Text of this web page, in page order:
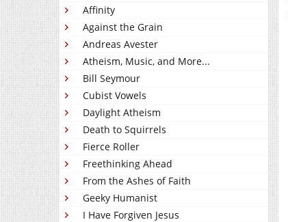
Affinity
Against the Grain
Andreas Avester
Atheism, Music, and More...
Bill Seymour
Cubist Vowels
Daylight Atheism
Death to Squirrels
Fierce Roller
Freethinking Ahead
From the Ashes of Faith
Geeky Humanist
I Have Forgiven Jesus